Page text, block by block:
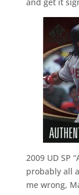
2009 UD SP
probably all
me wrong,